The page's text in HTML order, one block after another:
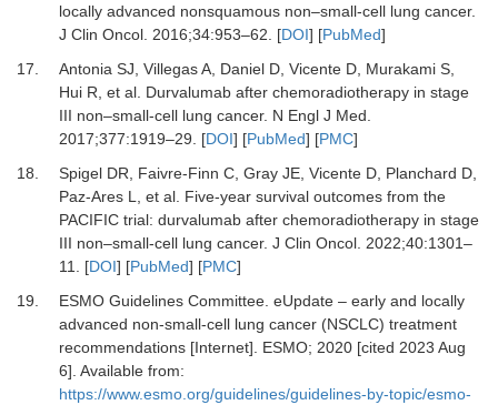
locally advanced nonsquamous non–small-cell lung cancer.
J Clin Oncol. 2016;34:953–62. [DOI] [PubMed]
17.
Antonia SJ, Villegas A, Daniel D, Vicente D, Murakami S,
Hui R, et al. Durvalumab after chemoradiotherapy in stage
III non–small-cell lung cancer. N Engl J Med.
2017;377:1919–29. [DOI] [PubMed] [PMC]
18.
Spigel DR, Faivre-Finn C, Gray JE, Vicente D, Planchard D,
Paz-Ares L, et al. Five-year survival outcomes from the
PACIFIC trial: durvalumab after chemoradiotherapy in stage
III non–small-cell lung cancer. J Clin Oncol. 2022;40:1301–
11. [DOI] [PubMed] [PMC]
19.
ESMO Guidelines Committee. eUpdate – early and locally
advanced non-small-cell lung cancer (NSCLC) treatment
recommendations [Internet]. ESMO; 2020 [cited 2023 Aug
6]. Available from:
https://www.esmo.org/guidelines/guidelines-by-topic/esmo-